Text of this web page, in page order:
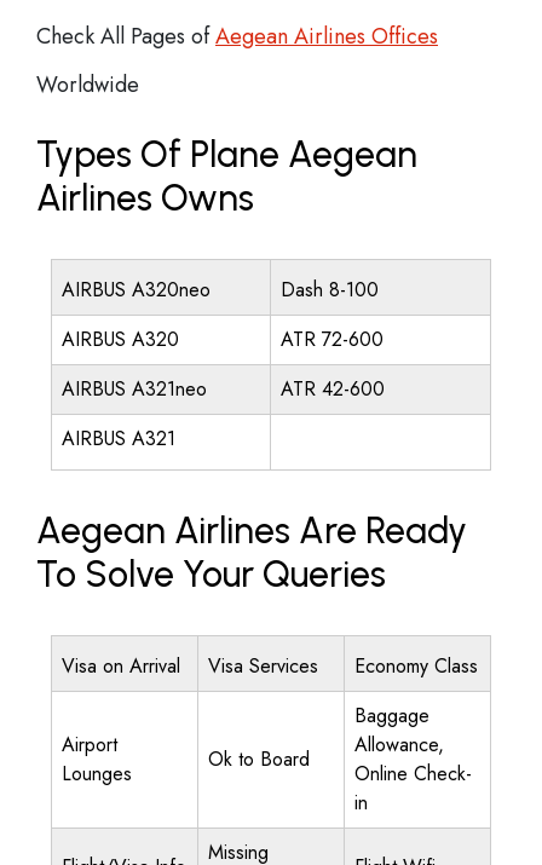
Check All Pages ofAegean Airlines Offices
Worldwide
Types Of Plane Aegean
Airlines Owns
AIRBUS A320neo
Dash 8-100
AIRBUS A320
ATR 72-600
AIRBUS A321neo
ATR 42-600
AIRBUS A321
Aegean Airlines Are Ready
To Solve Your Queries
Visa on Arrival Visa Services Economy Class
Airport
Lounges
Ok to Board
Baggage
Allowance,
Online Check-
in
Missing